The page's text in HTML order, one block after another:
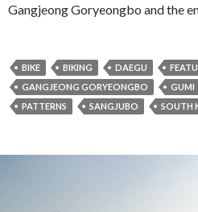
Gangjeong Goryeongbo and the
BIKE BIKING DAEGU
GANGJEONG GORYEONGBO
GUMI
PATTERNS
SANGJUBO SOUTH